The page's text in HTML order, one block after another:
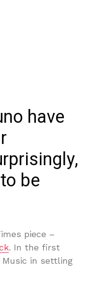
have
be
piece –
. In the first
Music in settling